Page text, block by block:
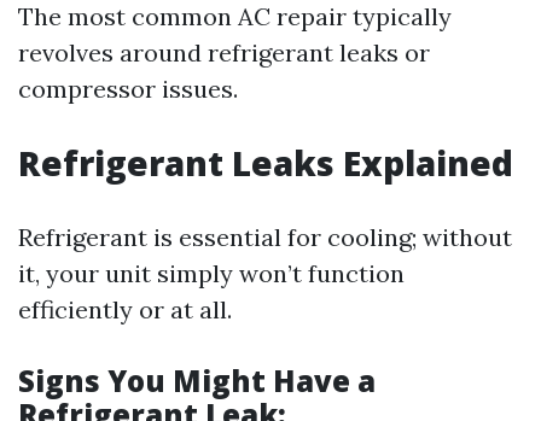
The most common AC repair typically
revolves around refrigerant leaks or
compressor issues.
Refrigerant Leaks Explained
Refrigerant is essential for cooling; without
it, your unit simply won’t function
efficiently or at all.
Signs You Might Have a